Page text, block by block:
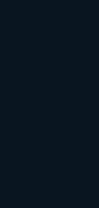
with
deliver
with
like Magic